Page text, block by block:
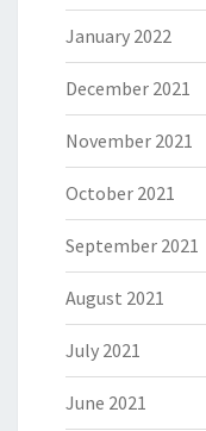
January 2022
December 2021
November 2021
October 2021
September 2021
August 2021
July 2021
June 2021